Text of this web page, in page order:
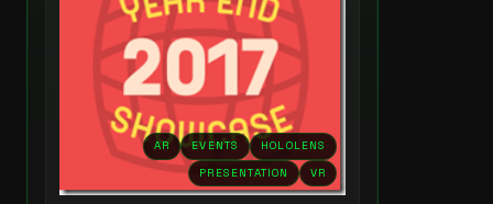
AR EVENTS
HOLOLENS
PRESENTATION
VR